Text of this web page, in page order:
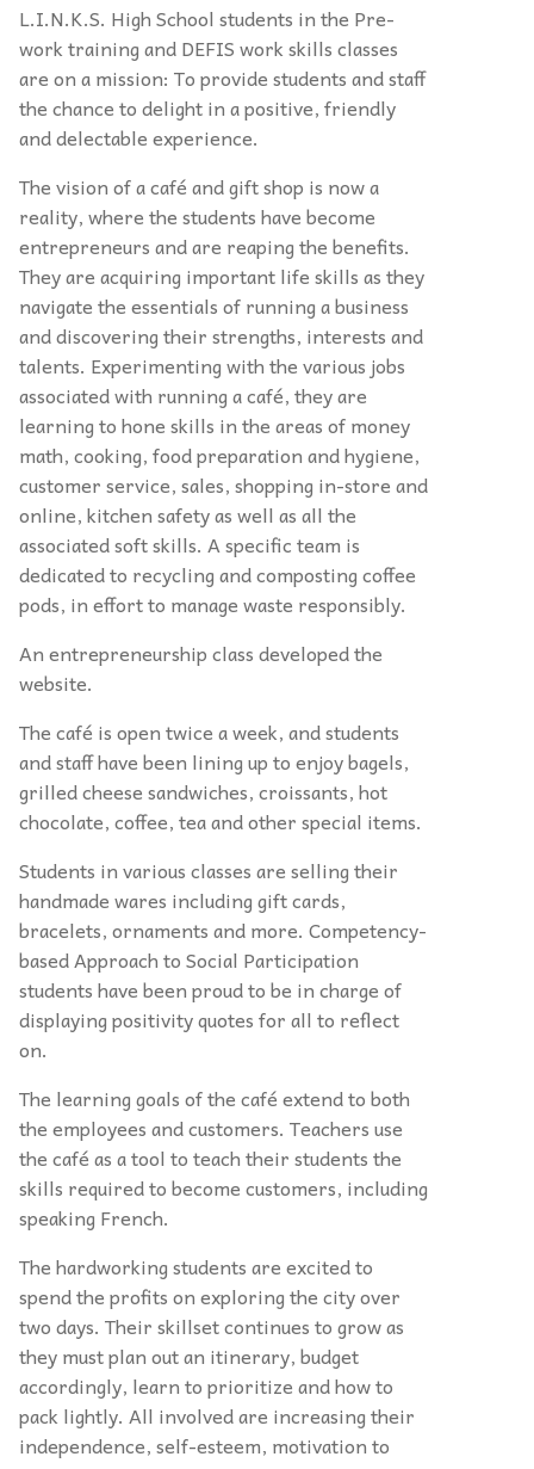
L.I.N.K.S. High School students in the Pre-
work training and DEFIS work skills classes
are on a mission: To provide students and staff
the chance to delight in a positive, friendly
and delectable experience.
The vision of a café and gift shop is now a
reality, where the students have become
entrepreneurs and are reaping the benefits.
They are acquiring important life skills as they
navigate the essentials of running a business
and discovering their strengths, interests and
talents. Experimenting with the various jobs
associated with running a café, they are
learning to hone skills in the areas of money
math, cooking, food preparation and hygiene,
customer service, sales, shopping in-store and
online, kitchen safety as well as all the
associated soft skills. A specific team is
dedicated to recycling and composting coffee
pods, in effort to manage waste responsibly.
An entrepreneurship class developed the
website.
The café is open twice a week, and students
and staff have been lining up to enjoy bagels,
grilled cheese sandwiches, croissants, hot
chocolate, coffee, tea and other special items.
Students in various classes are selling their
handmade wares including gift cards,
bracelets, ornaments and more. Competency-
based Approach to Social Participation
students have been proud to be in charge of
displaying positivity quotes for all to reflect
on.
The learning goals of the café extend to both
the employees and customers. Teachers use
the café as a tool to teach their students the
skills required to become customers, including
speaking French.
The hardworking students are excited to
spend the profits on exploring the city over
two days. Their skillset continues to grow as
they must plan out an itinerary, budget
accordingly, learn to prioritize and how to
pack lightly. All involved are increasing their
independence, self-esteem, motivation to